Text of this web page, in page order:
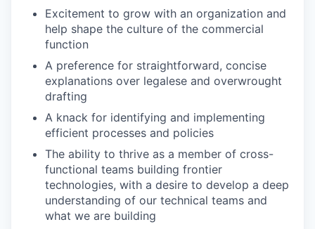
Excitement to grow with an organization and
help shape the culture of the commercial
function
A preference for straightforward, concise
explanations over legalese and overwrought
drafting
A knack for identifying and implementing
efficient processes and policies
The ability to thrive as a member of cross-
functional teams building frontier
technologies, with a desire to develop a deep
understanding of our technical teams and
what we are building